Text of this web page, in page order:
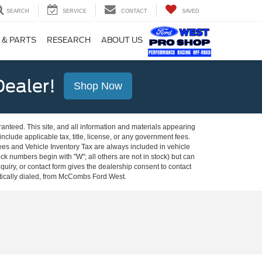
SEARCH SERVICE CONTACT SAVED
& PARTS RESEARCH ABOUT US
Shop Now
This site, and all information and materials appearing
applicable tax, title, license, or any government fees.
and Vehicle Inventory Tax are always included in vehicle
numbers begin with "W"; all others are not in stock) but can
or contact form gives the dealership consent to contact
dialed, from McCombs Ford West.